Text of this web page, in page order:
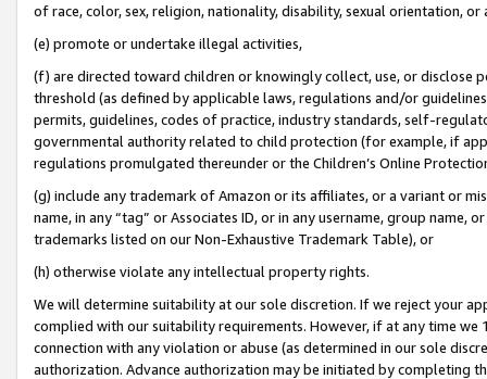
of race, color, sex, religion, nationality, disability, sexual orientation, or
(e) promote or undertake illegal activities,
(f) are directed toward children or knowingly collect, use, or
threshold (as defined by applicable laws, regulations and/or
permits, guidelines, codes of practice, industry standards, self-
governmental authority related to child protection (for example, if
regulations promulgated thereunder or the Children’s Online
(g) include any trademark of Amazon or its affiliates, or a variant or
name, in any “tag” or Associates ID, or in any username, group
trademarks listed on our Non-Exhaustive Trademark Table), or
(h) otherwise violate any intellectual property rights.
We will determine suitability at our sole discretion. If we reject your
complied with our suitability requirements. However, if at any time
connection with any violation or abuse (as determined in our sole
authorization. Advance authorization may be initiated by completing